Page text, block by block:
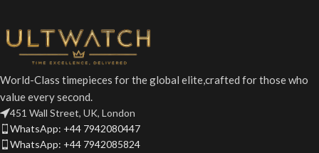
World-Class timepieces for the global elite,crafted for those who
value every second.
451 Wall Street, UK, London
WhatsApp: +44 7942080447
WhatsApp: +44 7942085824